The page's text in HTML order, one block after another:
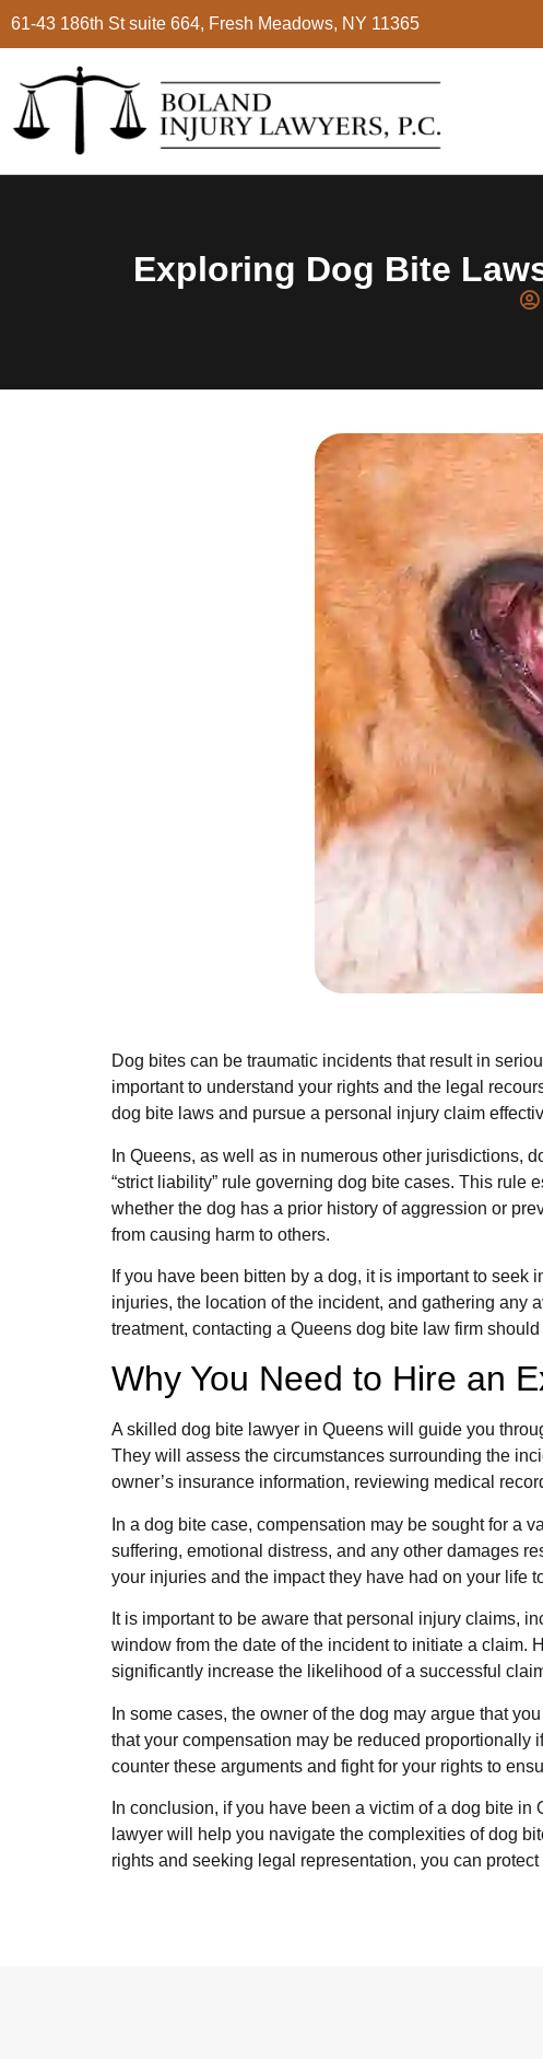
61-43 186th St suite 664, Fresh Meadows, NY 11365
Exploring Dog Bite
Dog bites can be traumatic incidents that result in
important to understand your rights and the legal
dog bite laws and pursue a personal injury claim
In Queens, as well as in numerous other jurisdictions,
“strict liability” rule governing dog bite cases. This
whether the dog has a prior history of aggression or
from causing harm to others.
If you have been bitten by a dog, it is important to
injuries, the location of the incident, and gathering any
treatment, contacting a Queens dog bite law firm
Why You Need to Hire an
A skilled dog bite lawyer in Queens will guide you
They will assess the circumstances surrounding the
owner’s insurance information, reviewing medical
In a dog bite case, compensation may be sought for a
suffering, emotional distress, and any other damages
your injuries and the impact they have had on your life
It is important to be aware that personal injury claims,
window from the date of the incident to initiate a claim.
significantly increase the likelihood of a successful
In some cases, the owner of the dog may argue that
that your compensation may be reduced proportionally
counter these arguments and fight for your rights to
In conclusion, if you have been a victim of a dog bite
lawyer will help you navigate the complexities of dog
rights and seeking legal representation, you can